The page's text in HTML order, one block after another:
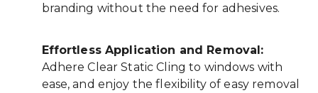
branding without the need for adhesives.
Effortless Application and Removal:
Adhere Clear Static Cling to windows with
ease, and enjoy the flexibility of easy removal